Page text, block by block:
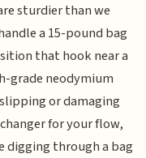
sturdier than we
a 15-pound bag
that hook near a
grade neodymium
or damaging
for your flow,
digging through a bag